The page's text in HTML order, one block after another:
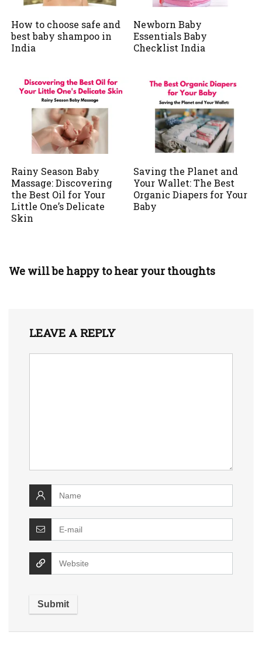
How to choose safe and
best baby shampoo in
India
Newborn Baby
Essentials Baby
Checklist India
Rainy Season Baby
Massage: Discovering
the Best Oil for Your
Little One’s Delicate
Skin
Saving the Planet and
Your Wallet: The Best
Organic Diapers for Your
Baby
We will be happy to hear your thoughts
LEAVE A REPLY